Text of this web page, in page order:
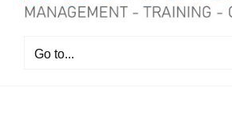
Go to...